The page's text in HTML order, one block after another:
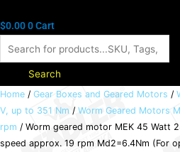
$0.000Cart
Search
Home / Gear Boxes and Geared Motors /
V, up to 351 Nm / Worm Geared Motors
rpm / Worm geared motor MEK 45 Watt
speed approx. 19 rpm Md2=6.4Nm (For
Worm
geared
motor
MEK